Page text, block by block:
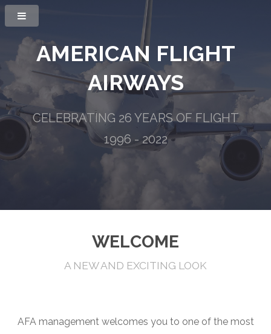
AMERICAN FLIGHT
AIRWAYS
CELEBRATING 26 YEARS OF FLIGHT
1996 - 2022
WELCOME
A NEW AND EXCITING LOOK
AFA management welcomes you to one of the most